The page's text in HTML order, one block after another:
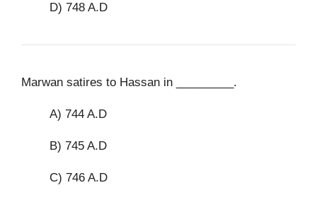
D) 748 A.D
Marwan satires to Hassan in _________.
A) 744 A.D
B) 745 A.D
C) 746 A.D